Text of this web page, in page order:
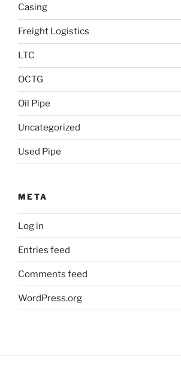
Casing
Freight Logistics
LTC
OCTG
Oil Pipe
Uncategorized
Used Pipe
META
Log in
Entries feed
Comments feed
WordPress.org